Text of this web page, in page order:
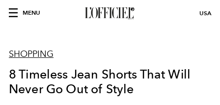
MENU USA
SHOPPING
8 Timeless Jean Shorts That Will
Never Go Out of Style